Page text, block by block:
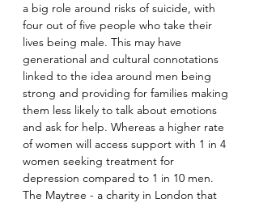
a big role around risks of suicide, with
four out of five people who take their
lives being male. This may have
generational and cultural connotations
linked to the idea around men being
strong and providing for families making
them less likely to talk about emotions
and ask for help. Whereas a higher rate
of women will access support with 1 in 4
women seeking treatment for
depression compared to 1 in 10 men.
The Maytree - a charity in London that